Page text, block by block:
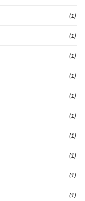
(1)
(1)
(1)
(1)
(1)
(1)
(1)
(1)
(1)
(1)